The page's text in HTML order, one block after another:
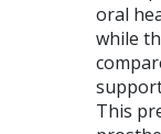
oral
while
This